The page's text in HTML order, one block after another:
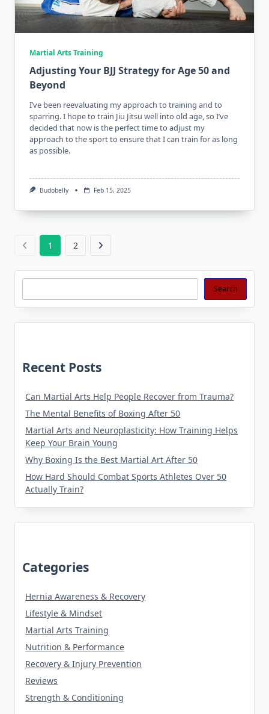
Martial Arts Training
Adjusting Your BJJ Strategy for Age 50 and
Beyond
I’ve been reevaluating my approach to training and to
sparring. I hope to train Jiu Jitsu well into old age, so I’ve
decided that now is the perfect time to adjust my
approach to the sport to ensure that I can train for as long
as possible.
Budobelly Feb 15, 2025
1 2
Search
Recent Posts
Can Martial Arts Help People Recover from Trauma?
The Mental Benefits of Boxing After 50
Martial Arts and Neuroplasticity: How Training Helps
Keep Your Brain Young
Why Boxing Is the Best Martial Art After 50
How Hard Should Combat Sports Athletes Over 50
Actually Train?
Categories
Hernia Awareness & Recovery
Lifestyle & Mindset
Martial Arts Training
Nutrition & Performance
Recovery & Injury Prevention
Reviews
Strength & Conditioning